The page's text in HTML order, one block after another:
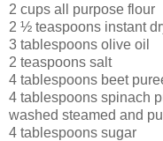
2 cups all purpose flour
2 ½ teaspoons instant
3 tablespoons olive oil
2 teaspoons salt
4 tablespoons beet
4 tablespoons spinach
washed steamed and
4 tablespoons sugar